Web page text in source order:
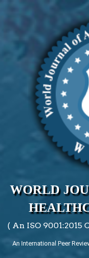
WORLD
( An ISO
An International Peer